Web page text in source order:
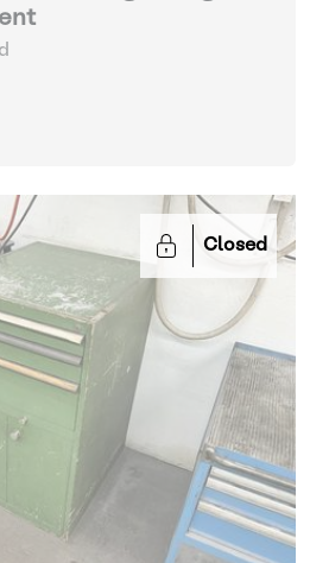
Closed